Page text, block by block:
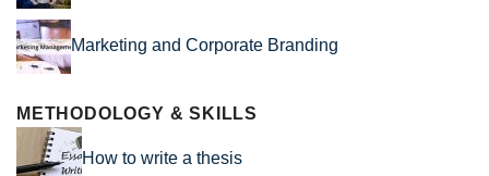
Marketing and Corporate Branding
METHODOLOGY & SKILLS
How to write a thesis